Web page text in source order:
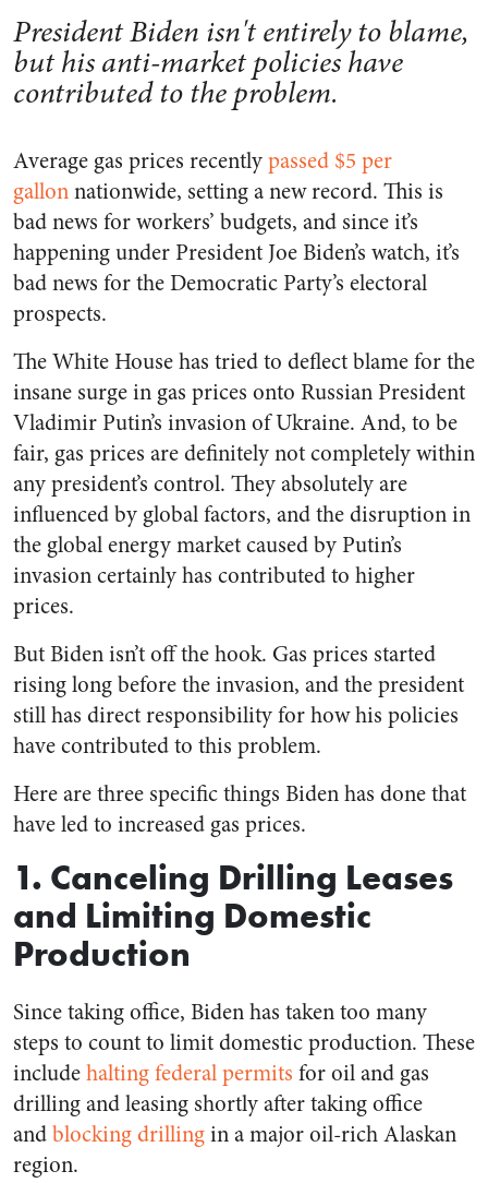
President Biden isn't entirely to blame,
but his anti-market policies have
contributed to the problem.
Average gas prices recentlypassed $5 per
gallonnationwide, setting a new record. This is
bad news for workers’ budgets, and since it’s
happening under President Joe Biden’s watch, it’s
bad news for the Democratic Party’s electoral
prospects.
The White House has tried to deflect blame for the
insane surge in gas prices onto Russian President
Vladimir Putin’s invasion of Ukraine. And, to be
fair, gas prices are definitely not completely within
any president’s control. They absolutely are
influenced by global factors, and the disruption in
the global energy market caused by Putin’s
invasion certainly has contributed to higher
prices.
But Biden isn’t off the hook. Gas prices started
rising long before the invasion, and the president
still has direct responsibility for how his policies
have contributed to this problem.
Here are three specific things Biden has done that
have led to increased gas prices.
1. Canceling Drilling Leases
and Limiting Domestic
Production
Since taking office, Biden has taken too many
steps to count to limit domestic production. These
includehalting federal permits for oil and gas
drilling and leasing shortly after taking office
andblocking drillingin a major oil-rich Alaskan
region.